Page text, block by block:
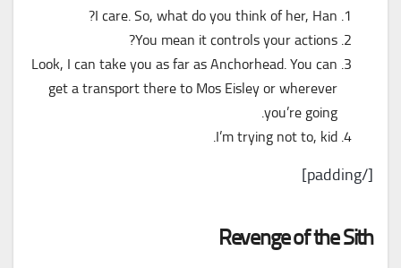
I care. So, what do you think of her, Han?
You mean it controls your actions?
Look, I can take you as far as Anchorhead. You can
get a transport there to Mos Eisley or wherever
you’re going.
I’m trying not to, kid.
[/padding]
Revenge of the Sith